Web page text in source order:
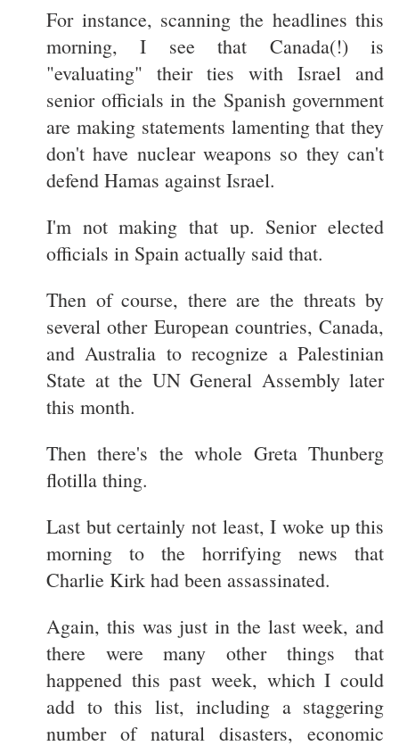
For instance, scanning the headlines this
morning, I see that Canada(!) is
"evaluating" their ties with Israel and
senior officials in the Spanish government
are making statements lamenting that they
don't have nuclear weapons so they can't
defend Hamas against Israel.
I'm not making that up. Senior elected
officials in Spain actually said that.
Then of course, there are the threats by
several other European countries, Canada,
and Australia to recognize a Palestinian
State at the UN General Assembly later
this month.
Then there's the whole Greta Thunberg
flotilla thing.
Last but certainly not least, I woke up this
morning to the horrifying news that
Charlie Kirk had been assassinated.
Again, this was just in the last week, and
there were many other things that
happened this past week, which I could
add to this list, including a staggering
number of natural disasters, economic